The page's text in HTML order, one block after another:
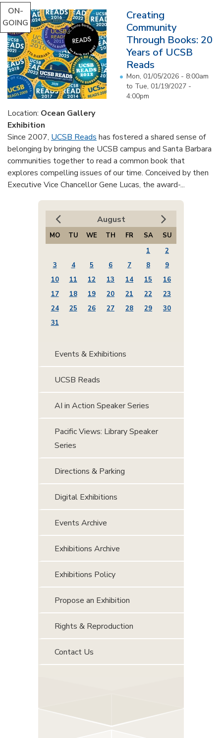
ON-
GOING
Creating
Community
Through Books: 20
Years of UCSB
Reads
Mon, 01/05/2026 - 8:00am
to Tue, 01/19/2027 -
4:00pm
Location: Ocean Gallery
Exhibition
Since 2007, UCSB Reads has fostered a shared sense of
belonging by bringing the UCSB campus and Santa Barbara
communities together to read a common book that
explores compelling issues of our time. Conceived by then
Executive Vice Chancellor Gene Lucas, the award-...
August
MO TU WE TH FR SA
SU
1
2
3
4 5 6 7 8
9
10
11 12 13 14 15
16
17
18 19 20 21 22
23
24
25 26 27 28 29
30
31
Events & Exhibitions
UCSB Reads
AI in Action Speaker Series
Pacific Views: Library Speaker
Series
Directions & Parking
Digital Exhibitions
Events Archive
Exhibitions Archive
Exhibitions Policy
Propose an Exhibition
Rights & Reproduction
Contact Us